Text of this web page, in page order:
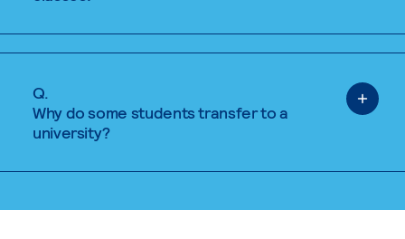
Q.
Why do some students transfer to a
university?